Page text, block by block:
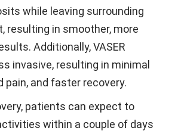
while leaving surrounding
resulting in smoother, more
Additionally, VASER
invasive, resulting in minimal
pain, and faster recovery.
patients can expect to
within a couple of days